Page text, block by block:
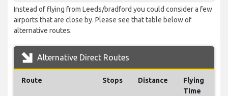
Instead of flying from Leeds/bradford you could consider a few
airports that are close by. Please see that table below of
alternative routes.
Alternative Direct Routes
Route Stops Distance
Flying
Time